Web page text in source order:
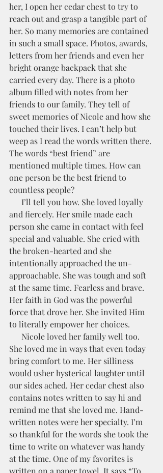
her, I open her cedar chest to try to
reach out and grasp a tangible part of
her. So many memories are contained
in such a small space. Photos, awards,
letters from her friends and even her
bright orange backpack that she
carried every day. There is a photo
album filled with notes from her
friends to our family. They tell of
sweet memories of Nicole and how she
touched their lives. I can’t help but
weep as I read the words written there.
The words “best friend” are
mentioned multiple times. How can
one person be the best friend to
countless people?
and fiercely. Her smile made each
person she came in contact with feel
special and valuable. She cried with
the broken-hearted and she
intentionally approached the un-
approachable. She was tough and soft
at the same time. Fearless and brave.
Her faith in God was the powerful
force that drove her. She invited Him
to literally empower her choices.
She loved me in ways that even today
bring comfort to me. Her silliness
would usher hysterical laughter until
our sides ached. Her cedar chest also
contains notes written to say hi and
remind me that she loved me. Hand-
written notes were her specialty. I’m
so thankful for the words she took the
time to write on whatever was handy
at the time. One of my favorites is
written on a paper towel. It says “To